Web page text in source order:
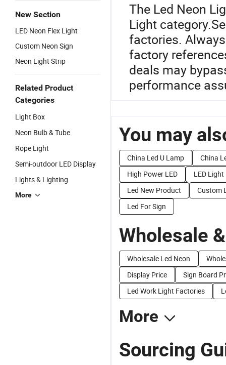
New Section
LED Neon Flex Light
Custom Neon Sign
Neon Light Strip
Related Product
Categories
Light Box
Neon Bulb & Tube
Rope Light
Semi-outdoor LED Display
Lights & Lighting
More
The Led Neon
Light
factories.
factory
deals may
performance
You may
China Led U Lamp
China
High Power LED
LED Light
Led New Product
Custom
Led For Sign
Wholesale
Wholesale Led Neon
Display Price
Sign Board
Led Work Light Factories
More
Sourcing